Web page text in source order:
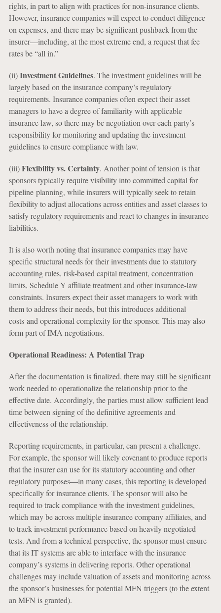
rights, in part to align with practices for non-insurance clients.
However, insurance companies will expect to conduct diligence
on expenses, and there may be significant pushback from the
insurer—including, at the most extreme end, a request that fee
rates be “all in.”
(ii)Investment Guidelines. The investment guidelines will be
largely based on the insurance company’s regulatory
requirements. Insurance companies often expect their asset
managers to have a degree of familiarity with applicable
insurance law, so there may be negotiation over each party’s
responsibility for monitoring and updating the investment
guidelines to ensure compliance with law.
(iii)Flexibility vs. Certainty. Another point of tension is that
sponsors typically require visibility into committed capital for
pipeline planning, while insurers will typically seek to retain
flexibility to adjust allocations across entities and asset classes to
satisfy regulatory requirements and react to changes in insurance
liabilities.
It is also worth noting that insurance companies may have
specific structural needs for their investments due to statutory
accounting rules, risk-based capital treatment, concentration
limits, Schedule Y affiliate treatment and other insurance-law
constraints. Insurers expect their asset managers to work with
them to address their needs, but this introduces additional
costs and operational complexity for the sponsor. This may also
form part of IMA negotiations.
Operational Readiness: A Potential Trap
After the documentation is finalized, there may still be significant
work needed to operationalize the relationship prior to the
effective date. Accordingly, the parties must allow sufficient lead
time between signing of the definitive agreements and
effectiveness of the relationship.
Reporting requirements, in particular, can present a challenge.
For example, the sponsor will likely covenant to produce reports
that the insurer can use for its statutory accounting and other
regulatory purposes—in many cases, this reporting is developed
specifically for insurance clients. The sponsor will also be
required to track compliance with the investment guidelines,
which may be across multiple insurance company affiliates, and
to track investment performance based on heavily negotiated
tests. And from a technical perspective, the sponsor must ensure
that its IT systems are able to interface with the insurance
company’s systems in delivering reports. Other operational
challenges may include valuation of assets and monitoring across
the sponsor’s businesses for potential MFN triggers (to the extent
an MFN is granted).